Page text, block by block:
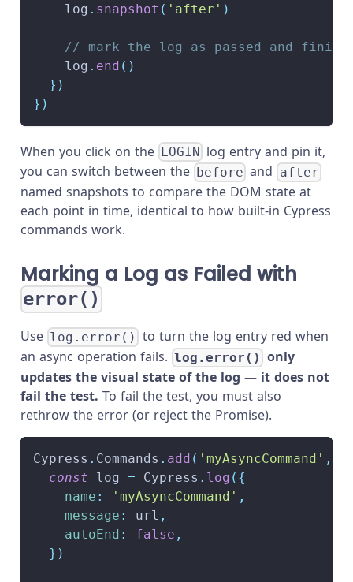
    log
. snapshot ( 'after' )
// mark the log as passed and
    log
. end ( )
} )
} )
When you click on the LOGIN
log entry and pin it,
you can switch between the before and after
named snapshots to compare the DOM state at
each point in time, identical to how built-in Cypress
commands work.
Marking a Log as Failed with
error()
Use log.error() to turn the log entry red when
an async operation fails. log.error() only
updates the visual state of the log — it does not
fail the test. To fail the test, you must also
rethrow the error (or reject the Promise).
Cypress . Commands . add ( 'myAsyncCommand' ,
const log = Cypress . log ( {
name : 'myAsyncCommand' ,
message : url ,
autoEnd : false ,
} )